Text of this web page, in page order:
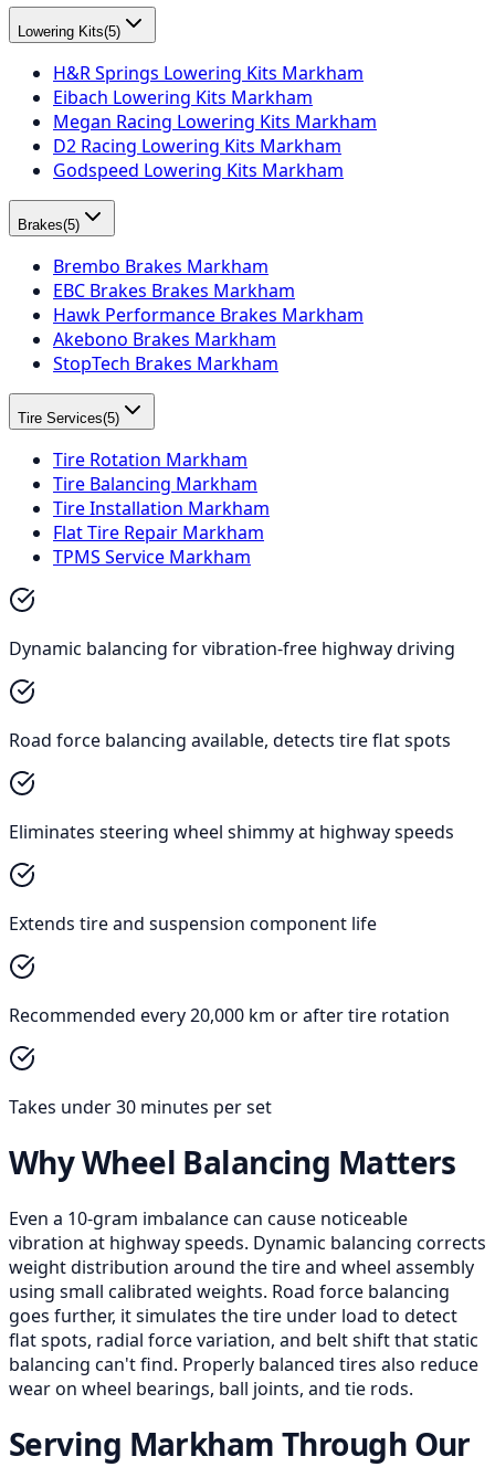
Lowering Kits(5)
H&R Springs Lowering Kits Markham
Eibach Lowering Kits Markham
Megan Racing Lowering Kits Markham
D2 Racing Lowering Kits Markham
Godspeed Lowering Kits Markham
Brakes(5)
Brembo Brakes Markham
EBC Brakes Brakes Markham
Hawk Performance Brakes Markham
Akebono Brakes Markham
StopTech Brakes Markham
Tire Services(5)
Tire Rotation Markham
Tire Balancing Markham
Tire Installation Markham
Flat Tire Repair Markham
TPMS Service Markham
Dynamic balancing for vibration-free highway driving
Road force balancing available, detects tire flat spots
Eliminates steering wheel shimmy at highway speeds
Extends tire and suspension component life
Recommended every 20,000 km or after tire rotation
Takes under 30 minutes per set
Why Wheel Balancing Matters
Even a 10-gram imbalance can cause noticeable
vibration at highway speeds. Dynamic balancing corrects
weight distribution around the tire and wheel assembly
using small calibrated weights. Road force balancing
goes further, it simulates the tire under load to detect
flat spots, radial force variation, and belt shift that static
balancing can't find. Properly balanced tires also reduce
wear on wheel bearings, ball joints, and tie rods.
Serving Markham Through Our